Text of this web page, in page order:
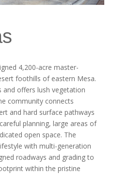
4,200-acre master-
foothills of eastern Mesa.
and offers lush vegetation
community connects
and hard surface pathways
planning, large areas of
open space. The
with multi-generation
roadways and grading to
within the pristine